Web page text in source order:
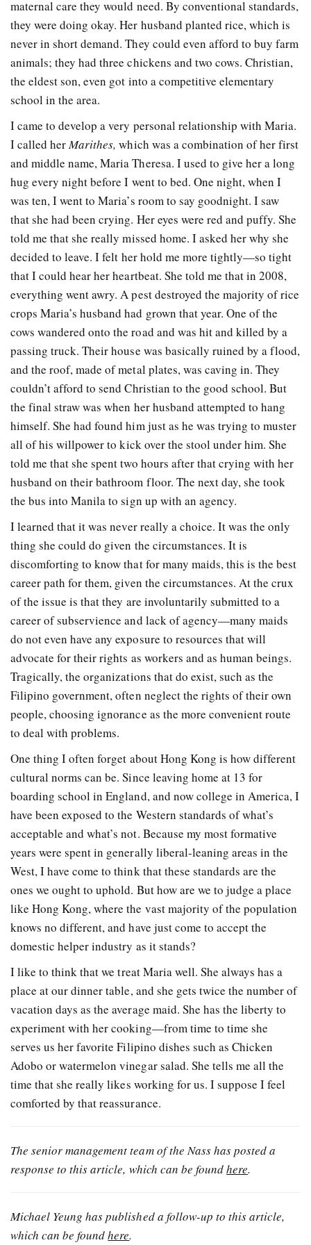
maternal care they would need. By conventional standards,
they were doing okay. Her husband planted rice, which is
never in short demand. They could even afford to buy farm
animals; they had three chickens and two cows. Christian,
the eldest son, even got into a competitive elementary
school in the area.
I came to develop a very personal relationship with Maria.
I called herMarithes,which was a combination of her first
and middle name, Maria Theresa. I used to give her a long
hug every night before I went to bed. One night, when I
was ten, I went to Maria’s room to say goodnight. I saw
that she had been crying. Her eyes were red and puffy. She
told me that she really missed home. I asked her why she
decided to leave. I felt her hold me more tightly—so tight
that I could hear her heartbeat. She told me that in 2008,
everything went awry. A pest destroyed the majority of rice
crops Maria’s husband had grown that year. One of the
cows wandered onto the road and was hit and killed by a
passing truck. Their house was basically ruined by a flood,
and the roof, made of metal plates, was caving in. They
couldn’t afford to send Christian to the good school. But
the final straw was when her husband attempted to hang
himself. She had found him just as he was trying to muster
all of his willpower to kick over the stool under him. She
told me that she spent two hours after that crying with her
husband on their bathroom floor. The next day, she took
the bus into Manila to sign up with an agency.
I learned that it was never really a choice. It was the only
thing she could do given the circumstances. It is
discomforting to know that for many maids, this is the best
career path for them, given the circumstances. At the crux
of the issue is that they are involuntarily submitted to a
career of subservience and lack of agency—many maids
do not even have any exposure to resources that will
advocate for their rights as workers and as human beings.
Tragically, the organizations that do exist, such as the
Filipino government, often neglect the rights of their own
people, choosing ignorance as the more convenient route
to deal with problems.
One thing I often forget about Hong Kong is how different
cultural norms can be. Since leaving home at 13 for
boarding school in England, and now college in America, I
have been exposed to the Western standards of what’s
acceptable and what’s not. Because my most formative
years were spent in generally liberal-leaning areas in the
West, I have come to think that these standards are the
ones we ought to uphold. But how are we to judge a place
like Hong Kong, where the vast majority of the population
knows no different, and have just come to accept the
domestic helper industry as it stands?
I like to think that we treat Maria well. She always has a
place at our dinner table, and she gets twice the number of
vacation days as the average maid. She has the liberty to
experiment with her cooking—from time to time she
serves us her favorite Filipino dishes such as Chicken
Adobo or watermelon vinegar salad. She tells me all the
time that she really likes working for us. I suppose I feel
comforted by that reassurance.
The senior management team of the Nass has posted a
response to this article, which can be foundhere.
Michael Yeung has published a follow-up to this article,
which can be foundhere.